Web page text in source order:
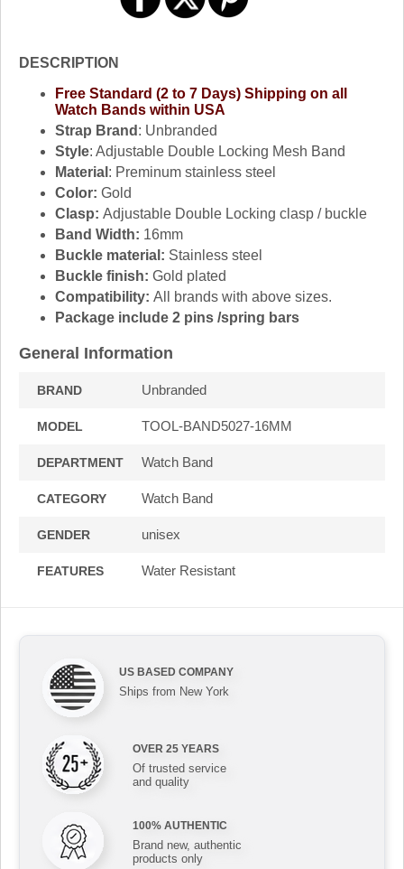
DESCRIPTION
Free Standard (2 to 7 Days) Shipping on all
Watch Bands within USA
Strap Brand : Unbranded
Style: Adjustable Double Locking Mesh Band
Material : Preminum stainless steel
Color: Gold
Clasp: Adjustable Double Locking clasp / buckle
Band Width: 16mm
Buckle material: Stainless steel
Buckle finish: Gold plated
Compatibility: All brands with above sizes.
Package include 2 pins /spring bars
General Information
BRAND Unbranded
MODEL TOOL-BAND5027-16MM
DEPARTMENT Watch Band
CATEGORY Watch Band
GENDER unisex
FEATURES Water Resistant
US BASED COMPANY
Ships from New York
OVER 25 YEARS
Of trusted service
and quality
100% AUTHENTIC
Brand new, authentic
products only